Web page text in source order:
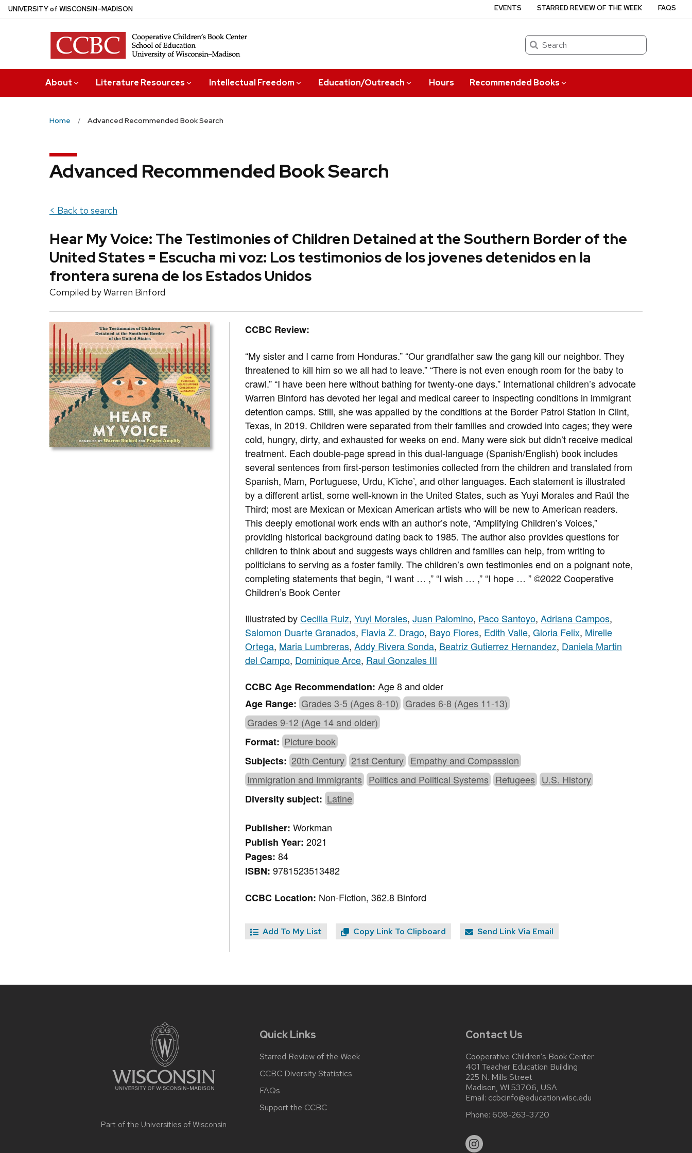
Skip
UNIVERSITYof WISCONSIN–MADISON
Search
About Literature Resources Intellectual Freedom Education/Outreach Hours Recommended Books
EVENTS STARRED REVIEW OF THE WEEK FAQS
Home Advanced Recommended Book Search
Advanced Recommended Book Search
< Back to search
Hear My Voice: The Testimonies of Children Detained at the Southern Border of the
United States = Escucha mi voz: Los testimonios de los jovenes detenidos en la
frontera surena de los Estados Unidos
Compiled byWarren Binford
CCBC Review:
“My sister and I came from Honduras.” “Our grandfather saw the gang kill our neighbor. They
threatened to kill him so we all had to leave.” “There is not even enough room for the baby to
crawl.” “I have been here without bathing for twenty-one days.” International children’s advocate
Warren Binford has devoted her legal and medical career to inspecting conditions in immigrant
detention camps. Still, she was appalled by the conditions at the Border Patrol Station in Clint,
Texas, in 2019. Children were separated from their families and crowded into cages; they were
cold, hungry, dirty, and exhausted for weeks on end. Many were sick but didn’t receive medical
treatment. Each double-page spread in this dual-language (Spanish/English) book includes
several sentences from first-person testimonies collected from the children and translated from
Spanish, Mam, Portuguese, Urdu, K’iche’, and other languages. Each statement is illustrated
by a different artist, some well-known in the United States, such as Yuyi Morales and Raúl the
Third; most are Mexican or Mexican American artists who will be new to American readers.
This deeply emotional work ends with an author’s note, “Amplifying Children’s Voices,”
providing historical background dating back to 1985. The author also provides questions for
children to think about and suggests ways children and families can help, from writing to
politicians to serving as a foster family. The children’s own testimonies end on a poignant note,
completing statements that begin, “I want … ,” “I wish … ,” “I hope … ”©2022 Cooperative
Children’s Book Center
Illustrated byCecilia Ruiz,Yuyi Morales,Juan Palomino, Paco Santoyo,Adriana Campos,
Salomon Duarte Granados, Flavia Z. Drago, Bayo Flores, Edith Valle,Gloria Felix, Mirelle
Ortega, Maria Lumbreras,Addy Rivera Sonda, Beatriz Gutierrez Hernandez, Daniela Martin
del Campo, Dominique Arce, Raul Gonzales III
CCBC Age Recommendation:Age 8 and older
Age Range: Grades 3-5 (Ages 8-10) Grades 6-8 (Ages 11-13)
Grades 9-12 (Age 14 and older)
Format: Picture book
Subjects: 20th Century 21st Century Empathy and Compassion
Immigration and Immigrants Politics and Political Systems Refugees U.S. History
Diversity subject: Latine
Publisher:Workman
Publish Year:2021
Pages:84
ISBN:9781523513482
CCBC Location: Non-Fiction, 362.8 Binford
Add To My List Copy Link To Clipboard Send Link Via Email
Part of the Universities of Wisconsin
Quick Links
Starred Review of the Week
CCBC Diversity Statistics
FAQs
Support the CCBC
Contact Us
Cooperative Children’s Book Center
401 Teacher Education Building
225 N. Mills Street
Madison, WI 53706, USA
Email: ccbcinfo@education.wisc.edu
Phone: 608-263-3720